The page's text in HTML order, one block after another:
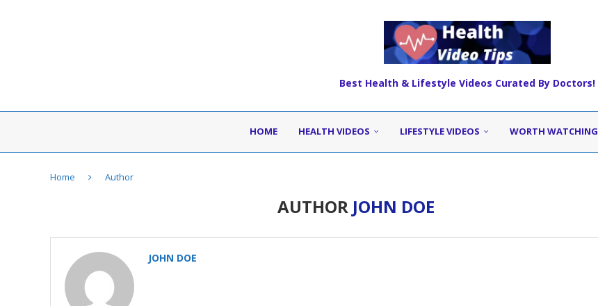
Best Health & Lifestyle Videos Curated By Doctors!
HOME HEALTH VIDEOS LIFESTYLE VIDEOS WORTH WATCHING
Home Author
AUTHOR JOHN DOE
JOHN DOE